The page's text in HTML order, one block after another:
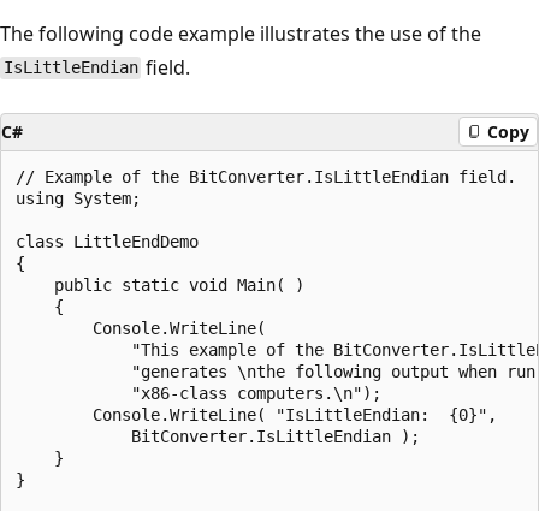
The following code example illustrates the use of the
IsLittleEndian field.
C# Copy
// Example of the BitConverter.IsLittleEndian field.
using System;
class LittleEndDemo
{
    public static void Main( )
    {
        Console.WriteLine(
"This example of the
"generates \nthe following output when
            "x86-class computers.\n");
        Console.WriteLine( "IsLittleEndian:  {0}",
            BitConverter.IsLittleEndian );
    }
}